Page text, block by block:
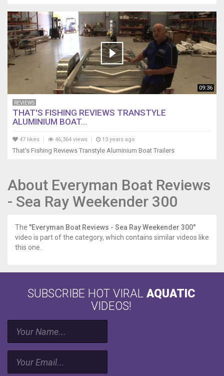
09:36
REVIEWS
THAT'S FISHING REVIEWS TRANSTYLE
ALUMINIUM BOAT...
47 likes 46,364 views 13 years ago
That's Fishing Reviews Transtyle Aluminium Boat Trailers
About Everyman Boat Reviews
- Sea Ray Weekender 300
The "Everyman Boat Reviews - Sea Ray Weekender 300"
video is part of the category, which contains similar videos like
this one.
SUBSCRIBE HOT VIRAL AQUATIC
VIDEOS!